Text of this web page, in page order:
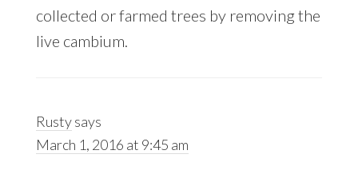
collected or farmed trees by removing the
live cambium.
Rustysays
March 1, 2016 at 9:45 am